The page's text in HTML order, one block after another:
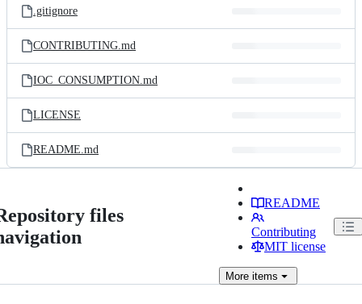
.gitignore
CONTRIBUTING.md
IOC_CONSUMPTION.md
LICENSE
README.md
files
README
Contributing
MIT license
Moreitems